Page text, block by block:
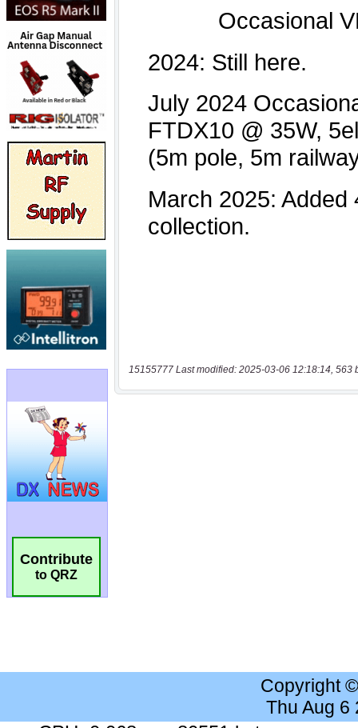
Contribute
to QRZ
15155777 Last modified: 2025-03-06 12:18:14, 563
Copyright
Thu Aug 6